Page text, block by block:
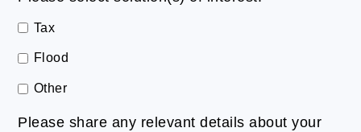
Tax
Flood
Other
Please share any relevant details about your